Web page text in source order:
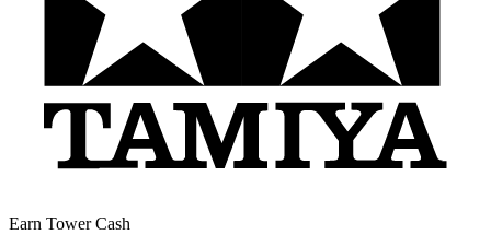
Earn Tower Cash